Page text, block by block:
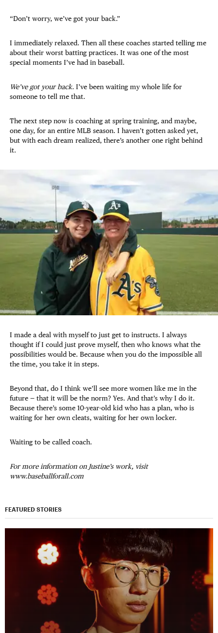
“Don’t worry, we’ve got your back.”
I immediately relaxed. Then all these coaches started telling me
about their worst batting practices. It was one of the most
special moments I’ve had in baseball.
We’ve got your back. I’ve been waiting my whole life for
someone to tell me that.
The next step now is coaching at spring training, and maybe,
one day, for an entire MLB season. I haven’t gotten asked yet,
but with each dream realized, there’s another one right behind
it.
I made a deal with myself to just get to instructs. I always
thought if I could just prove myself, then who knows what the
possibilities would be. Because when you do the impossible all
the time, you take it in steps.
Beyond that, do I think we’ll see more women like me in the
future — that it will be the norm? Yes. And that’s why I do it.
Because there’s some 10-year-old kid who has a plan, who is
waiting for her own cleats, waiting for her own locker.
Waiting to be called coach.
For more information on Justine’s work, visit
www.baseballforall.com
FEATURED STORIES